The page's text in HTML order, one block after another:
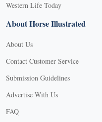
Western Life Today
About Horse Illustrated
About Us
Contact Customer Service
Submission Guidelines
Advertise With Us
FAQ